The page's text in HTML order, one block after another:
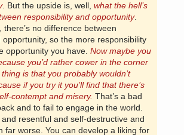
. But the upside is, well, what the hell’s
responsibility and opportunity.
there’s no difference between
opportunity, so the more responsibility
opportunity you have. Now maybe you
you’d rather cower in the corner
is that you probably wouldn’t
if you try it you’ll find that there’s
contempt and misery. That’s a bad
and to fail to engage in the world.
resentful and self-destructive and
far worse. You can develop a liking for